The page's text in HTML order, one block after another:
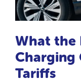
What the
Charging
Tariffs